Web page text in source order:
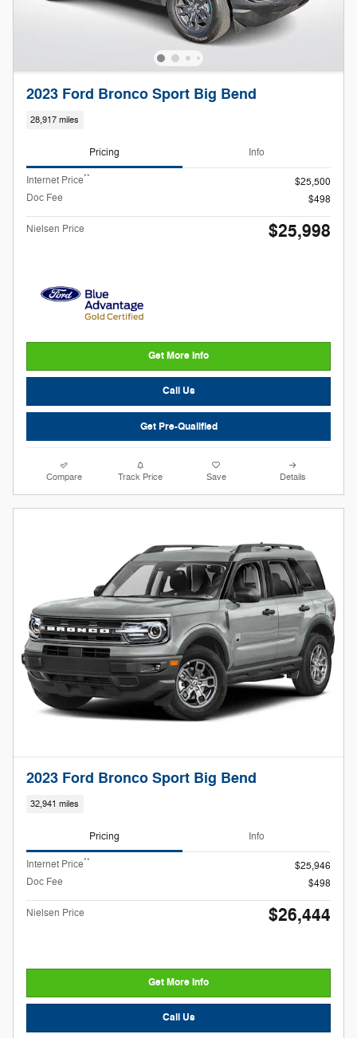
2023 Ford Bronco Sport Big Bend
28,917 miles
Pricing Info
Internet Price**
$25,500
Doc Fee
$498
Nielsen Price $25,998
Get More Info
Call Us
Get Pre-Qualified
Compare Track Price Save Details
2023 Ford Bronco Sport Big Bend
32,941 miles
Pricing Info
Internet Price**
$25,946
Doc Fee
$498
Nielsen Price $26,444
Get More Info
Call Us